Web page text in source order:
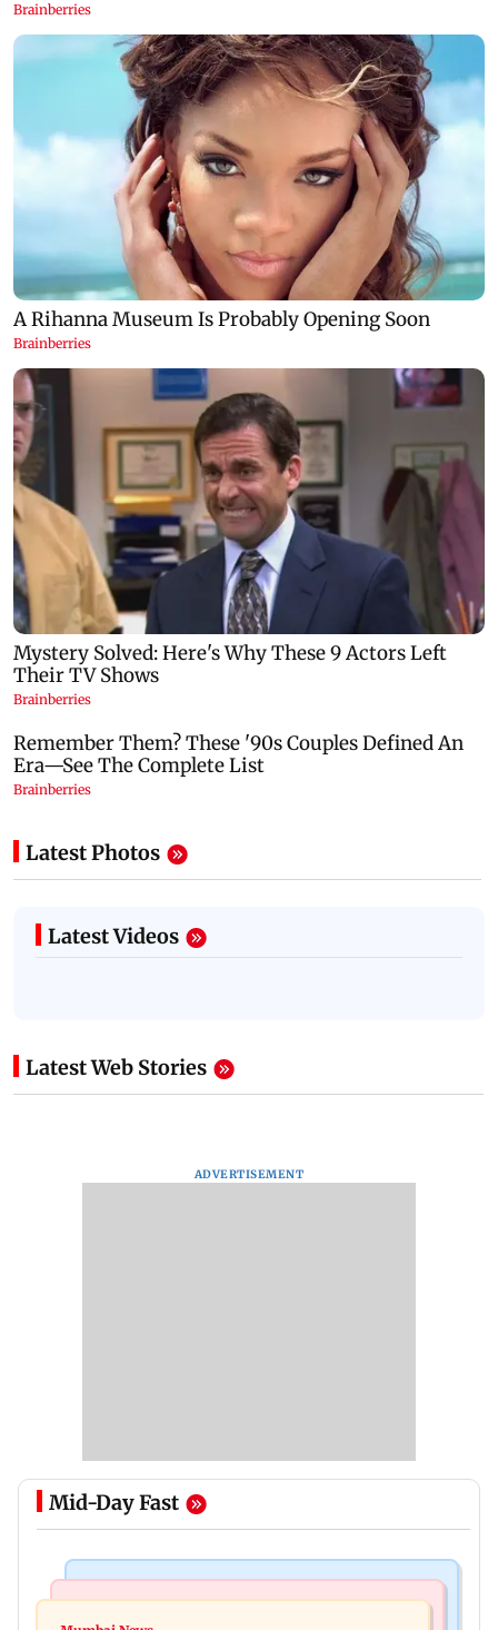
Latest Photos
Latest Videos
Latest Web Stories
ADVERTISEMENT
Mid-Day Fast